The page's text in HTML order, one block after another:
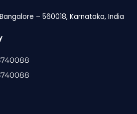
– 560018, Karnataka, India